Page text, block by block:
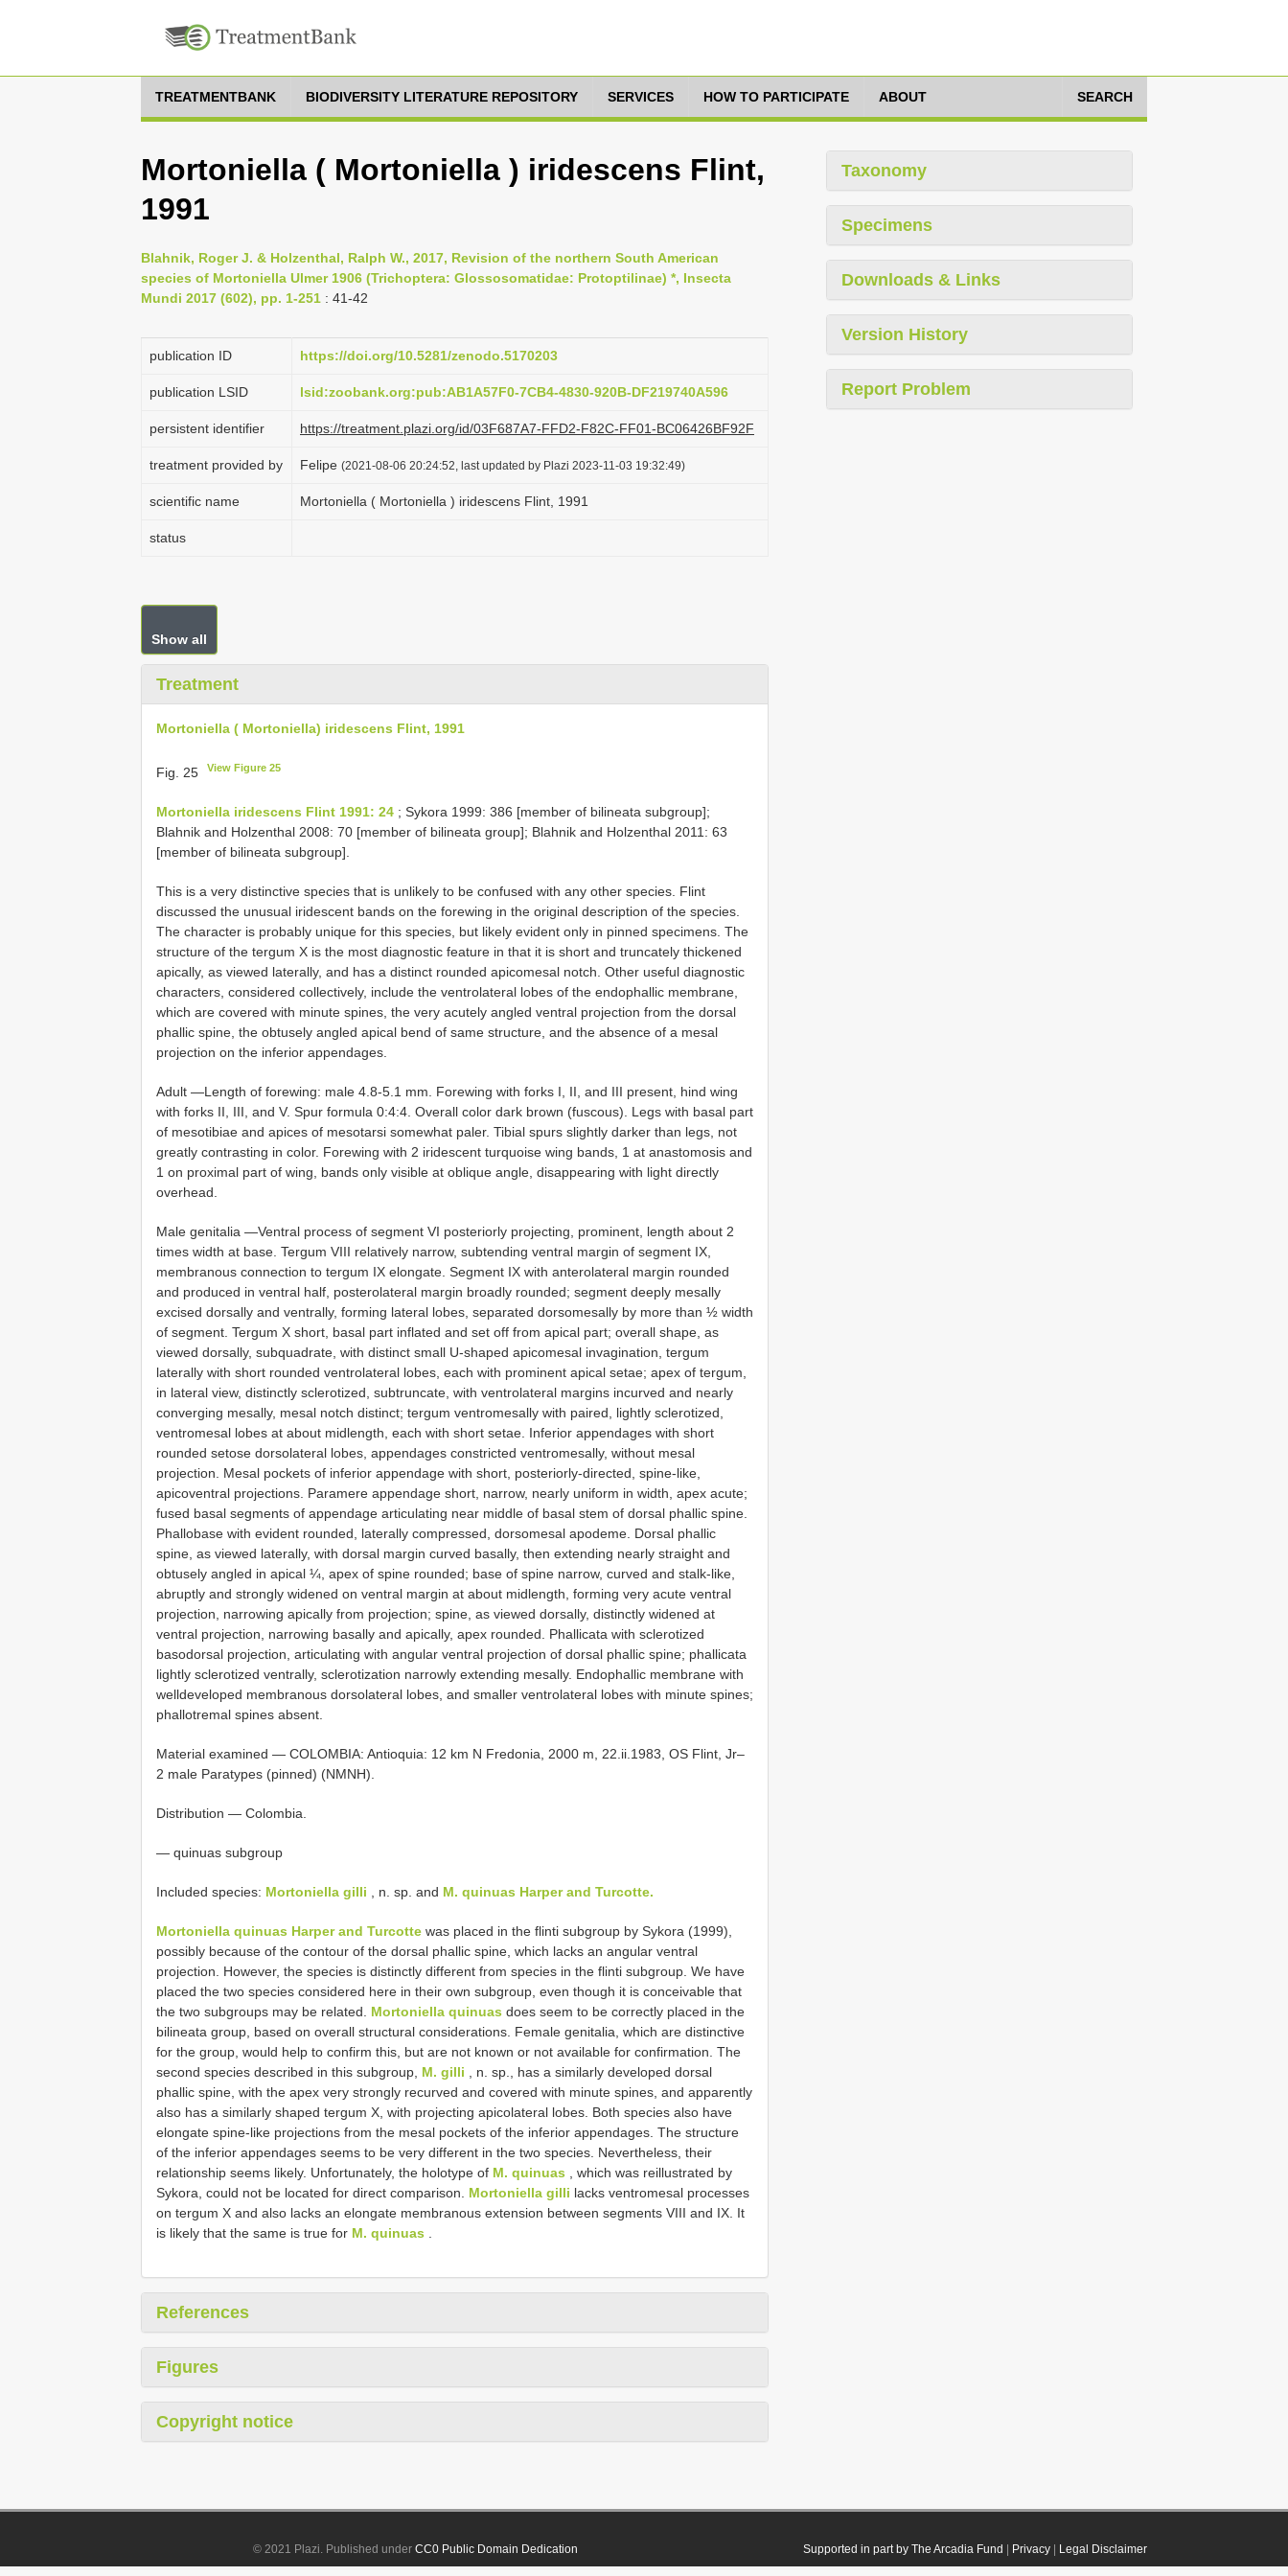
TREATMENTBANK BIODIVERSITY LITERATURE REPOSITORY SERVICES HOW TO PARTICIPATE ABOUT SEARCH
Mortoniella ( Mortoniella ) iridescens Flint,
1991
Blahnik, Roger J. & Holzenthal, Ralph W., 2017, Revision of the northern South American
species of Mortoniella Ulmer 1906 (Trichoptera: Glossosomatidae: Protoptilinae) *, Insecta
Mundi 2017 (602), pp. 1-251 : 41-42
publication ID https://doi.org/10.5281/zenodo.5170203
publication LSID lsid:zoobank.org:pub:AB1A57F0-7CB4-4830-920B-DF219740A596
persistent identifier https://treatment.plazi.org/id/03F687A7-FFD2-F82C-FF01-BC06426BF92F
treatment provided by Felipe (2021-08-06 20:24:52, last updated by Plazi 2023-11-03 19:32:49)
scientific name Mortoniella ( Mortoniella ) iridescens Flint, 1991
status
Show all
Treatment
Mortoniella ( Mortoniella) iridescens Flint, 1991
Fig. 25 View Figure 25
Mortoniella iridescens Flint 1991: 24 ; Sykora 1999: 386 [member of bilineata subgroup];
Blahnik and Holzenthal 2008: 70 [member of bilineata group]; Blahnik and Holzenthal 2011: 63
[member of bilineata subgroup].
This is a very distinctive species that is unlikely to be confused with any other species. Flint
discussed the unusual iridescent bands on the forewing in the original description of the species.
The character is probably unique for this species, but likely evident only in pinned specimens. The
structure of the tergum X is the most diagnostic feature in that it is short and truncately thickened
apically, as viewed laterally, and has a distinct rounded apicomesal notch. Other useful diagnostic
characters, considered collectively, include the ventrolateral lobes of the endophallic membrane,
which are covered with minute spines, the very acutely angled ventral projection from the dorsal
phallic spine, the obtusely angled apical bend of same structure, and the absence of a mesal
projection on the inferior appendages.
Adult —Length of forewing: male 4.8-5.1 mm. Forewing with forks I, II, and III present, hind wing
with forks II, III, and V. Spur formula 0:4:4. Overall color dark brown (fuscous). Legs with basal part
of mesotibiae and apices of mesotarsi somewhat paler. Tibial spurs slightly darker than legs, not
greatly contrasting in color. Forewing with 2 iridescent turquoise wing bands, 1 at anastomosis and
1 on proximal part of wing, bands only visible at oblique angle, disappearing with light directly
overhead.
Male genitalia —Ventral process of segment VI posteriorly projecting, prominent, length about 2
times width at base. Tergum VIII relatively narrow, subtending ventral margin of segment IX,
membranous connection to tergum IX elongate. Segment IX with anterolateral margin rounded
and produced in ventral half, posterolateral margin broadly rounded; segment deeply mesally
excised dorsally and ventrally, forming lateral lobes, separated dorsomesally by more than ½ width
of segment. Tergum X short, basal part inflated and set off from apical part; overall shape, as
viewed dorsally, subquadrate, with distinct small U-shaped apicomesal invagination, tergum
laterally with short rounded ventrolateral lobes, each with prominent apical setae; apex of tergum,
in lateral view, distinctly sclerotized, subtruncate, with ventrolateral margins incurved and nearly
converging mesally, mesal notch distinct; tergum ventromesally with paired, lightly sclerotized,
ventromesal lobes at about midlength, each with short setae. Inferior appendages with short
rounded setose dorsolateral lobes, appendages constricted ventromesally, without mesal
projection. Mesal pockets of inferior appendage with short, posteriorly-directed, spine-like,
apicoventral projections. Paramere appendage short, narrow, nearly uniform in width, apex acute;
fused basal segments of appendage articulating near middle of basal stem of dorsal phallic spine.
Phallobase with evident rounded, laterally compressed, dorsomesal apodeme. Dorsal phallic
spine, as viewed laterally, with dorsal margin curved basally, then extending nearly straight and
obtusely angled in apical ¼, apex of spine rounded; base of spine narrow, curved and stalk-like,
abruptly and strongly widened on ventral margin at about midlength, forming very acute ventral
projection, narrowing apically from projection; spine, as viewed dorsally, distinctly widened at
ventral projection, narrowing basally and apically, apex rounded. Phallicata with sclerotized
basodorsal projection, articulating with angular ventral projection of dorsal phallic spine; phallicata
lightly sclerotized ventrally, sclerotization narrowly extending mesally. Endophallic membrane with
welldeveloped membranous dorsolateral lobes, and smaller ventrolateral lobes with minute spines;
phallotremal spines absent.
Material examined — COLOMBIA: Antioquia: 12 km N Fredonia, 2000 m, 22.ii.1983, OS Flint, Jr–
2 male Paratypes (pinned) (NMNH).
Distribution — Colombia.
— quinuas subgroup
Included species: Mortoniella gilli , n. sp. and M. quinuas Harper and Turcotte.
Mortoniella quinuas Harper and Turcotte was placed in the flinti subgroup by Sykora (1999),
possibly because of the contour of the dorsal phallic spine, which lacks an angular ventral
projection. However, the species is distinctly different from species in the flinti subgroup. We have
placed the two species considered here in their own subgroup, even though it is conceivable that
the two subgroups may be related. Mortoniella quinuas does seem to be correctly placed in the
bilineata group, based on overall structural considerations. Female genitalia, which are distinctive
for the group, would help to confirm this, but are not known or not available for confirmation. The
second species described in this subgroup, M. gilli , n. sp., has a similarly developed dorsal
phallic spine, with the apex very strongly recurved and covered with minute spines, and apparently
also has a similarly shaped tergum X, with projecting apicolateral lobes. Both species also have
elongate spine-like projections from the mesal pockets of the inferior appendages. The structure
of the inferior appendages seems to be very different in the two species. Nevertheless, their
relationship seems likely. Unfortunately, the holotype of M. quinuas , which was reillustrated by
Sykora, could not be located for direct comparison. Mortoniella gilli lacks ventromesal processes
on tergum X and also lacks an elongate membranous extension between segments VIII and IX. It
is likely that the same is true for M. quinuas
References
Figures
Copyright notice
Taxonomy
Specimens
Downloads & Links
Version History
Report Problem
Supported in part by The Arcadia Fund Privacy| Legal Disclaimer
© 2021 Plazi. Published underCC0 Public Domain Dedication